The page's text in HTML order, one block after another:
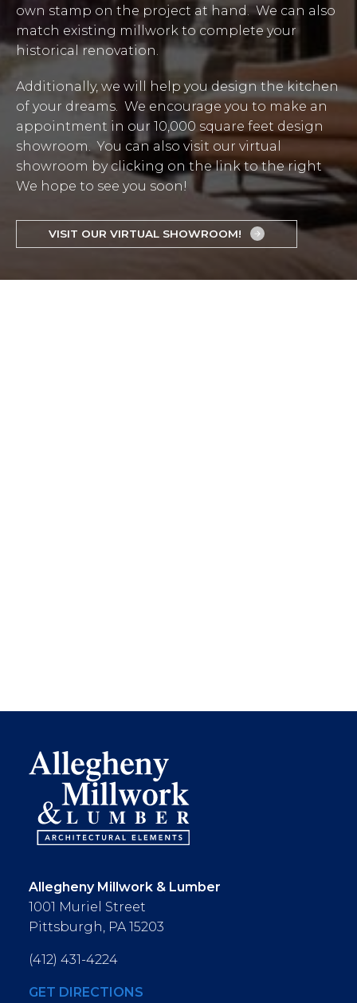
own stamp on the project at hand. We can also
match existing millwork to complete your
historical renovation.
Additionally, we will help you design the kitchen
of your dreams. We encourage you to make an
appointment in our 10,000 square feet design
showroom. You can also visit our virtual
showroom by clicking on the link to the right
We hope to see you soon!
VISIT OUR VIRTUAL SHOWROOM!
Allegheny Millwork & Lumber
1001 Muriel Street
Pittsburgh, PA 15203
(412) 431-4224
GET DIRECTIONS